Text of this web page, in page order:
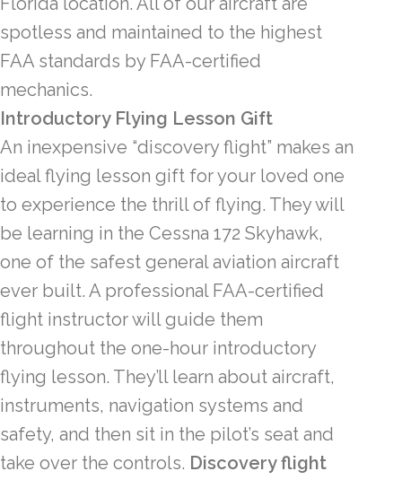
spotless and maintained to the highest
FAA standards by FAA-certified
mechanics.
Introductory Flying Lesson Gift
An inexpensive “discovery flight” makes an
ideal flying lesson gift for your loved one
to experience the thrill of flying. They will
be learning in the Cessna 172 Skyhawk,
one of the safest general aviation aircraft
ever built. A professional FAA-certified
flight instructor will guide them
throughout the one-hour introductory
flying lesson. They’ll learn about aircraft,
instruments, navigation systems and
safety, and then sit in the pilot’s seat and
take over the controls. Discovery flight